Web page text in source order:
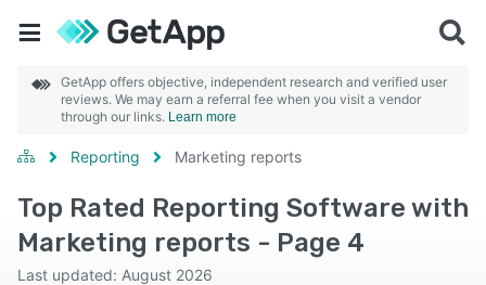
GetApp offers objective, independent research and verified user
reviews. We may earn a referral fee when you visit a vendor
through our links. Learn more
Reporting Marketing reports
Top Rated Reporting Software with
Marketing reports - Page 4
Last updated: August 2026